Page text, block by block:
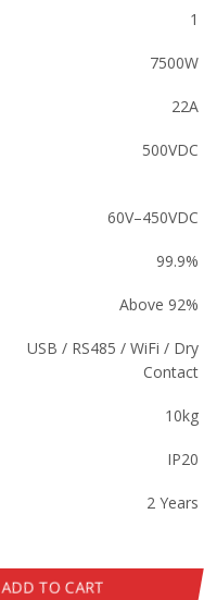
1
7500W
22A
500VDC
60V–450VDC
99.9%
Above 92%
USB / RS485 / WiFi / Dry
Contact
10kg
IP20
2 Years
ADD TO CART